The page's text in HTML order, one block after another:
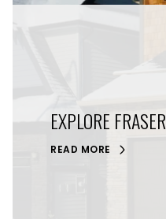
EXPLORE FRASER
READ MORE